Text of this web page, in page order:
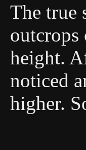
The true
outcrops
height.
noticed
higher.